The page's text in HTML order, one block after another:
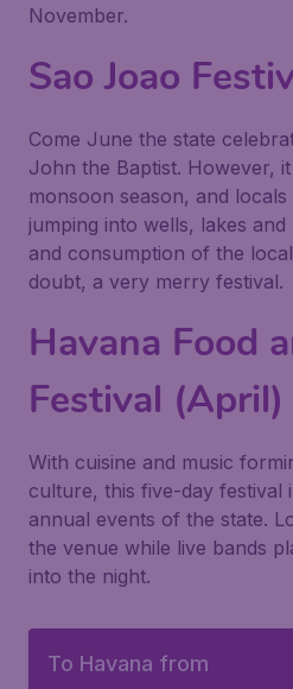
November.
Sao Joao
Come June the state
John the Baptist. However,
monsoon season, and
jumping into wells, lakes
and consumption of the
doubt, a very merry festival.
Havana Food
Festival (April)
With cuisine and music
culture, this five-day festival
annual events of the state.
the venue while live bands
into the night.
To Havana from